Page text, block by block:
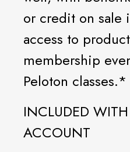
or credit on sale
access to
membership
Peloton classes.*
INCLUDED
ACCOUNT